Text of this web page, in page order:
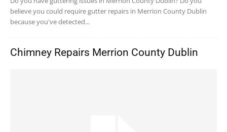
believe you could require gutter repairs in Merrion County Dublin
because you've detected...
Chimney Repairs Merrion County Dublin